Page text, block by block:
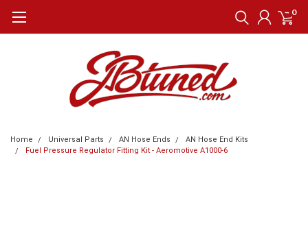
0
Home Universal Parts AN Hose Ends
AN Hose End Kits
Fuel Pressure Regulator Fitting Kit - Aeromotive A1000-6